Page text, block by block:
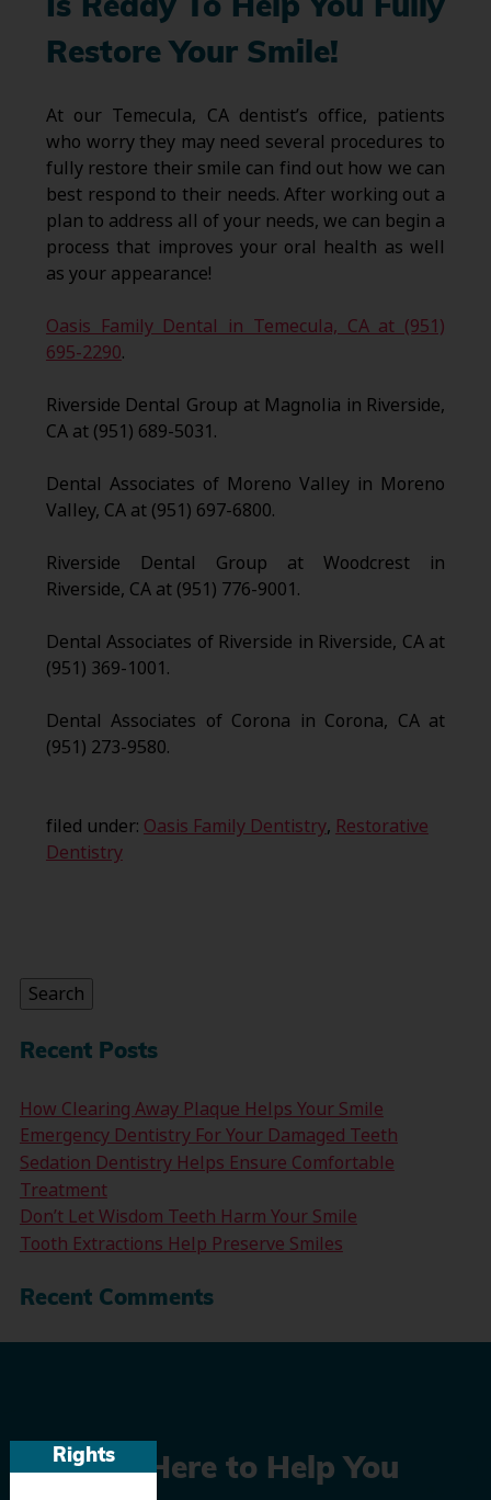
Rights
Is Ready To Help You Fully
Restore Your Smile!
At our Temecula, CA dentist’s office, patients
who worry they may need several procedures to
fully restore their smile can find out how we can
best respond to their needs. After working out a
plan to address all of your needs, we can begin a
process that improves your oral health as well
as your appearance!
Oasis Family Dental in Temecula, CA at (951)
695-2290.
Riverside Dental Group at Magnolia in Riverside,
CA at (951) 689-5031.
Dental Associates of Moreno Valley in Moreno
Valley, CA at (951) 697-6800.
Riverside Dental Group at Woodcrest in
Riverside, CA at (951) 776-9001.
Dental Associates of Riverside in Riverside, CA at
(951) 369-1001.
Dental Associates of Corona in Corona, CA at
(951) 273-9580.
filed under: Oasis Family Dentistry, Restorative
Dentistry
Search
Recent Posts
How Clearing Away Plaque Helps Your Smile
Emergency Dentistry For Your Damaged Teeth
Sedation Dentistry Helps Ensure Comfortable
Treatment
Don’t Let Wisdom Teeth Harm Your Smile
Tooth Extractions Help Preserve Smiles
Recent Comments
We’re Here to Help You